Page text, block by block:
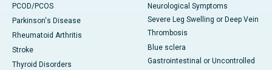
PCOD/PCOS
Parkinson's Disease
Rheumatoid Arthritis
Stroke
Thyroid Disorders
Neurological Symptoms
Severe Leg Swelling or Deep Vein
Thrombosis
Blue sclera
Gastrointestinal or Uncontrolled